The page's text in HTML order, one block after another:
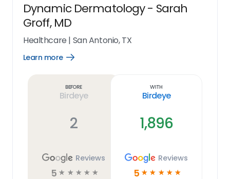
Dynamic Dermatology - Sarah
Groff, MD
Healthcare | San Antonio, TX
Learn more
Open
Before
Birdeye
2
Reviews
5 ☆ ☆ ☆ ☆ ☆
With
Birdeye
1,896
Reviews
5 ☆ ☆ ☆ ☆ ☆